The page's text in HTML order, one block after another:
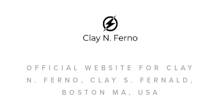
OFFICIAL WEBSITE FOR CLAY
N. FERNO, CLAY S. FERNALD,
BOSTON MA, USA